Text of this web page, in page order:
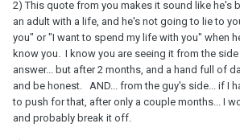
2) This quote from you makes it sound like he's
an adult with a life, and he's not going to lie to
you" or "I want to spend my life with you" when
know you. I know you are seeing it from the
answer... but after 2 months, and a hand full of
and be honest. AND... from the guy's side... if I
to push for that, after only a couple months... I
and probably break it off.